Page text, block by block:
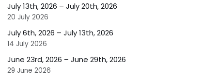
July 13th, 2026 – July 20th, 2026
20 July 2026
July 6th, 2026 – July 13th, 2026
14 July 2026
June 23rd, 2026 – June 29th, 2026
29 June 2026